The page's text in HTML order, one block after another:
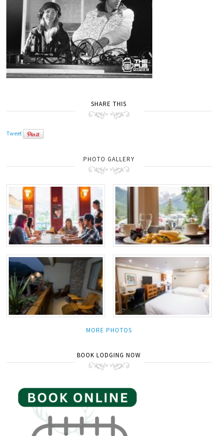
SHARE THIS
Tweet
PHOTO GALLERY
MORE PHOTOS
BOOK LODGING NOW